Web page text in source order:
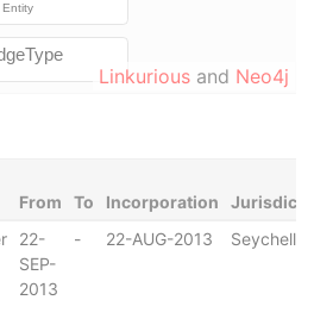
Linkurious and Neo4j
From To Incorporation
22-
SEP-
2013
- 22-AUG-2013 Seychelles